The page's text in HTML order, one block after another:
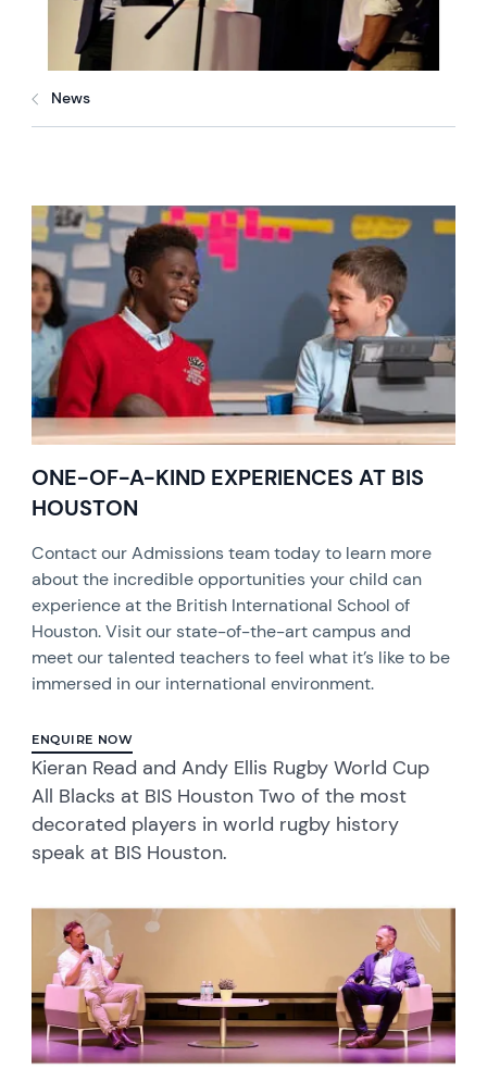
News
ONE-OF-A-KIND EXPERIENCES AT BIS
HOUSTON
Contact our Admissions team today to learn more
about the incredible opportunities your child can
experience at the British International School of
Houston. Visit our state-of-the-art campus and
meet our talented teachers to feel what it’s like to be
immersed in our international environment.
ENQUIRE NOW
Kieran Read and Andy Ellis Rugby World Cup
All Blacks at BIS Houston Two of the most
decorated players in world rugby history
speak at BIS Houston.